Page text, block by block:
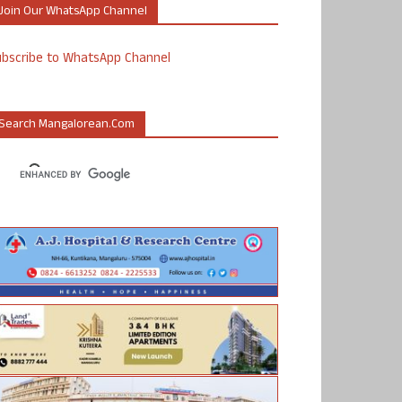
Our WhatsApp Channel
to WhatsApp Channel
Mangalorean.com